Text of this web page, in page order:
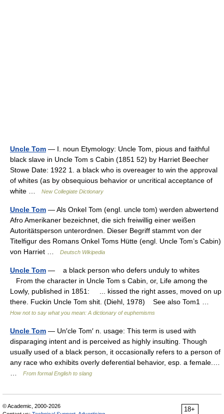
Uncle Tom — I. noun Etymology: Uncle Tom, pious and faithful
black slave in Uncle Tom s Cabin (1851 52) by Harriet Beecher
Stowe Date: 1922 1. a black who is overeager to win the approval
of whites (as by obsequious behavior or uncritical acceptance of
white …
New Collegiate Dictionary
Uncle Tom — Als Onkel Tom (engl. uncle tom) werden abwertend
Afro Amerikaner bezeichnet, die sich freiwillig einer weißen
Autoritätsperson unterordnen. Dieser Begriff stammt von der
Titelfigur des Romans Onkel Toms Hütte (engl. Uncle Tom’s Cabin)
von Harriet …
Deutsch Wikipedia
Uncle Tom — a black person who defers unduly to whites
From the character in Uncle Tom s Cabin, or, Life among the
Lowly, published in 1851: ... kissed the right asses, moved on up
there. Fuckin Uncle Tom shit. (Diehl, 1978) See also Tom1 …
How not to say what you mean: A dictionary of euphemisms
Uncle Tom — Un′cle Tom′ n. usage: This term is used with
disparaging intent and is perceived as highly insulting. Though
usually used of a black person, it occasionally refers to a person of
any race who exhibits overly deferential behavior, esp. a female.…
From formal English to slang
18+
© Academic, 2000-2026